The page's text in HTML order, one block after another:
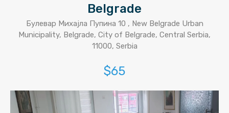
Belgrade
Булевар Михајла Пупина 10 , New Belgrade Urban
Municipality, Belgrade, City of Belgrade, Central Serbia,
11000, Serbia
$65